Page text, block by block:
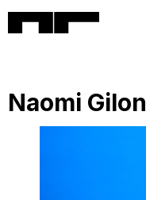
Naomi Gilon